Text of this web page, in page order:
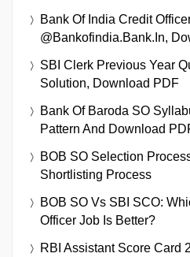
Bank Of India Credit
@bankofindia.bank.in,
SBI Clerk Previous Year
Solution, Download PDF
Bank Of Baroda SO
Pattern And Download
BOB SO Selection
Shortlisting Process
BOB SO Vs SBI SCO:
Officer Job Is Better?
RBI Assistant Score Card